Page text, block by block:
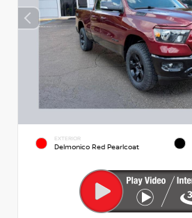
EXTERIOR
Delmonico Red Pearlcoat